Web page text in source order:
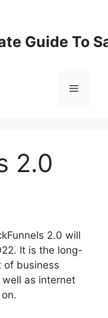
Guide To
Menu
2.0
2.0 will
It is the long-
of business
as internet